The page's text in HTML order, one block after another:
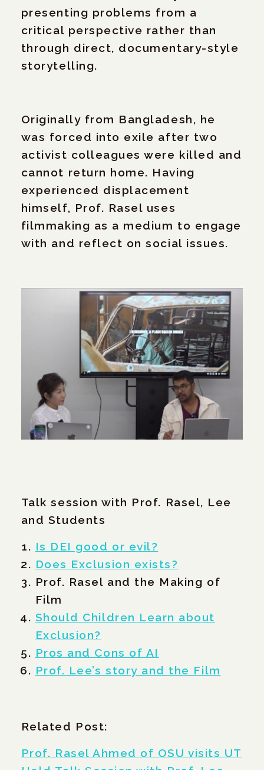
presenting problems from a
critical perspective rather than
through direct, documentary-style
storytelling.
Originally from Bangladesh, he
was forced into exile after two
activist colleagues were killed and
cannot return home. Having
experienced displacement
himself, Prof. Rasel uses
filmmaking as a medium to engage
with and reflect on social issues.
Talk session with Prof. Rasel, Lee
and Students
Is DEI good or evil?
Does Exclusion exists?
Prof. Rasel and the Making of
Film
Should Children Learn about
Exclusion?
Pros and Cons of AI
Prof. Lee’s story and the Film
Related Post:
Prof. Rasel Ahmed of OSU visits UT